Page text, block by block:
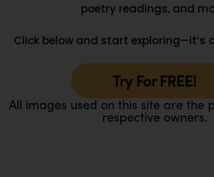
poetry readings, and
Click below and start exploring—it’s
Try For FREE!
All images used on this site are the
respective owners.